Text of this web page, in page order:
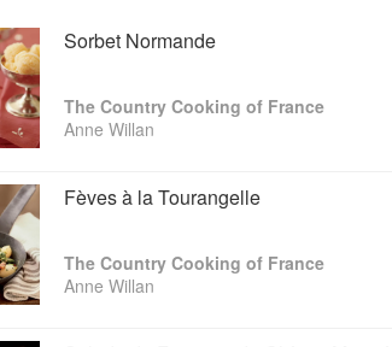
Sorbet Normande
The Country Cooking of France
Anne Willan
Fèves à la Tourangelle
The Country Cooking of France
Anne Willan